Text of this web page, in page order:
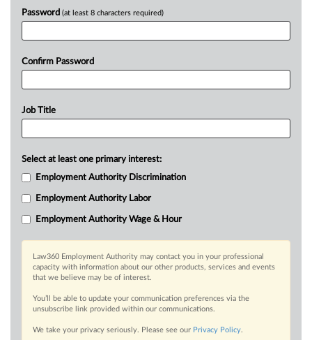
Password (at least 8 characters required)
Confirm Password
Job Title
Select at least one primary interest:
Employment Authority Discrimination
Employment Authority Labor
Employment Authority Wage & Hour
Law360 Employment Authority may contact you in your professional
capacity with information about our other products, services and events
that we believe may be of interest.
You’ll be able to update your communication preferences via the
unsubscribe link provided within our communications.
We take your privacy seriously. Please see our Privacy Policy.